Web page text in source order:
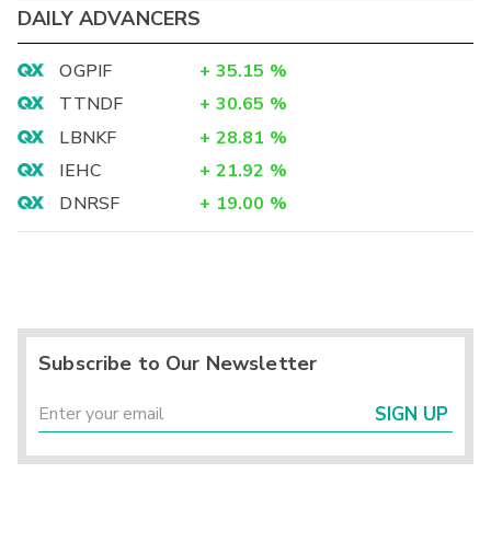
DAILY ADVANCERS
OGPIF + 35.15 %
TTNDF
+ 30.65 %
LBNKF
+ 28.81 %
IEHC
+ 21.92 %
DNRSF
+ 19.00 %
Subscribe to Our Newsletter
SIGN UP